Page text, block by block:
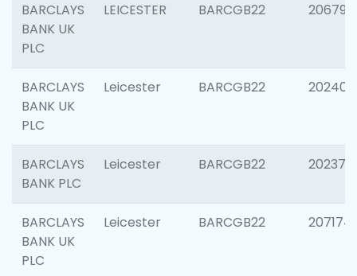
BARCLAYS
BANK UK
PLC
LEICESTER BARCGB22 206790
BARCLAYS
BANK UK
PLC
Leicester BARCGB22 202409
BARCLAYS
BANK PLC
Leicester BARCGB22 202371
BARCLAYS
BANK UK
PLC
Leicester BARCGB22 207174